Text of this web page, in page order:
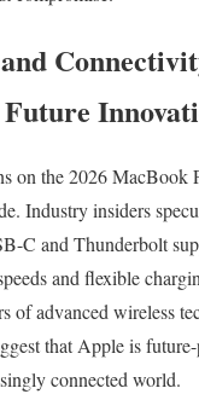
on the 2026 MacBook
Industry insiders
C and Thunderbolt
and flexible
of advanced wireless
that Apple is
connected world.